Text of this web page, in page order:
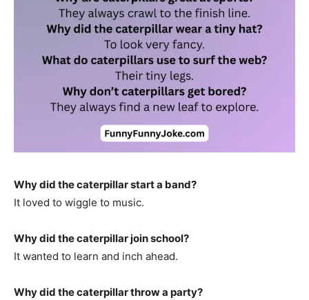
Why did the caterpillar start a band?
It loved to wiggle to music.
Why did the caterpillar join school?
It wanted to learn and inch ahead.
Why did the caterpillar throw a party?